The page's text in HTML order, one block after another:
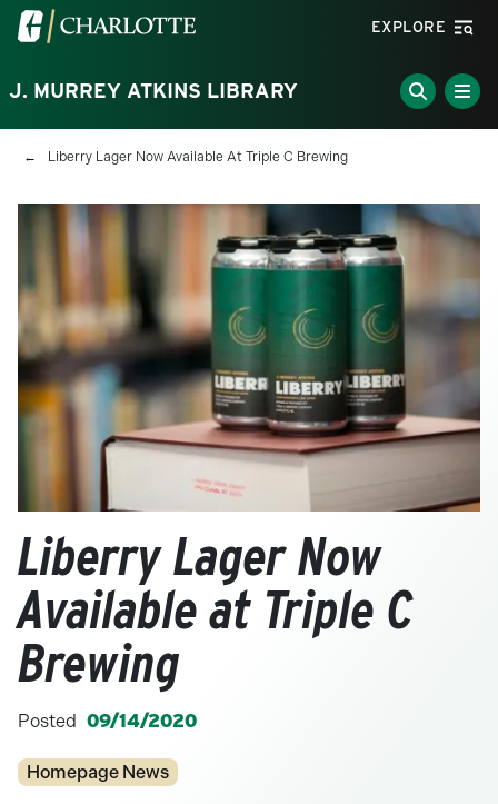
Skip to main content
Visit the University of North Carolina at Charlotte
EXPLORE
J. MURREY ATKINS LIBRARY
Breadcrumb
Liberry Lager Now Available At Triple C Brewing
Liberry Lager Now
Available at Triple C
Brewing
Posted 09/14/2020
Categories
Homepage News